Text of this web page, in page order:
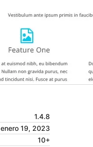
1.4.8
enero 19, 2023
10+